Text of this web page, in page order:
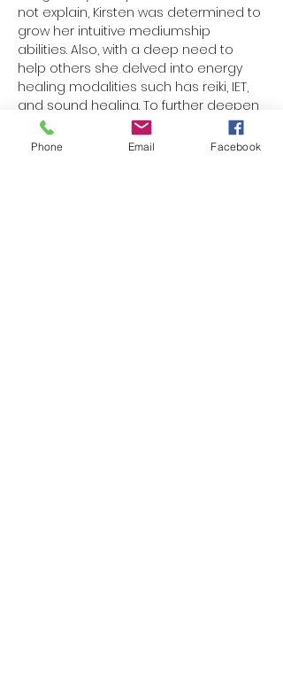
not explain, Kirsten was determined to
grow her intuitive mediumship
abilities. Also, with a deep need to
help others she delved into energy
healing modalities such has reiki, IET,
and sound healing. To further deepen
her connection with Spirit she is…
Read More >
Phone Email Facebook